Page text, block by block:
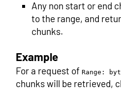
Any non start or end
to the range, and
chunks.
Example
For a request of Range:
chunks will be retrieved,